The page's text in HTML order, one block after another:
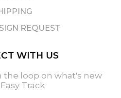
REQUEST
WITH US
the loop on what's new
Track